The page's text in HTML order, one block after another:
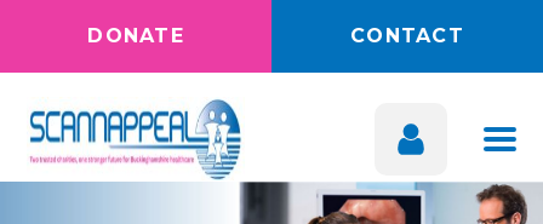
DONATE CONTACT